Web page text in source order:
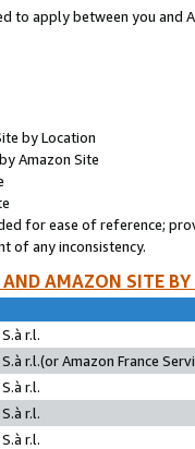
to apply between you and
by Location
Amazon Site
for ease of reference;
of any inconsistency.
AMAZON SITE
r.l.
r.l.(or Amazon France
r.l.
r.l.
r.l.